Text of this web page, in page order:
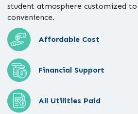
student atmosphere customized
convenience.
Affordable Cost
Financial Support
All Utilities Paid